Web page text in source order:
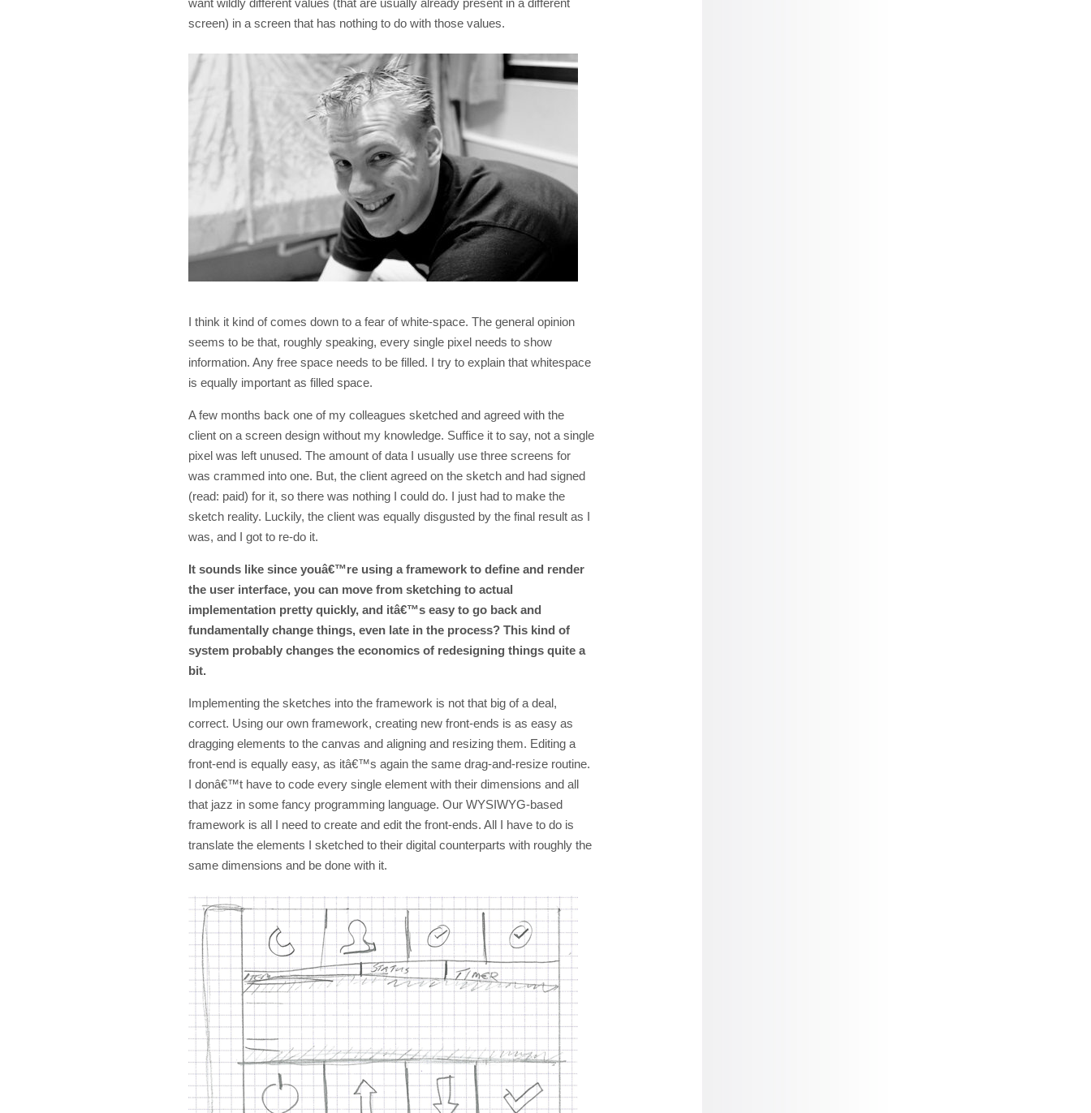
want wildly different values (that are usually already present in a different
screen) in a screen that has nothing to do with those values.
I think it kind of comes down to a fear of white-space. The general opinion
seems to be that, roughly speaking, every single pixel needs to show
information. Any free space needs to be filled. I try to explain that whitespace
is equally important as filled space.
A few months back one of my colleagues sketched and agreed with the
client on a screen design without my knowledge. Suffice it to say, not a single
pixel was left unused. The amount of data I usually use three screens for
was crammed into one. But, the client agreed on the sketch and had signed
(read: paid) for it, so there was nothing I could do. I just had to make the
sketch reality. Luckily, the client was equally disgusted by the final result as I
was, and I got to re-do it.
It sounds like since youâ€™re using a framework to define and render
the user interface, you can move from sketching to actual
implementation pretty quickly, and itâ€™s easy to go back and
fundamentally change things, even late in the process? This kind of
system probably changes the economics of redesigning things quite a
bit.
Implementing the sketches into the framework is not that big of a deal,
correct. Using our own framework, creating new front-ends is as easy as
dragging elements to the canvas and aligning and resizing them. Editing a
front-end is equally easy, as itâ€™s again the same drag-and-resize routine.
I donâ€™t have to code every single element with their dimensions and all
that jazz in some fancy programming language. Our WYSIWYG-based
framework is all I need to create and edit the front-ends. All I have to do is
translate the elements I sketched to their digital counterparts with roughly the
same dimensions and be done with it.